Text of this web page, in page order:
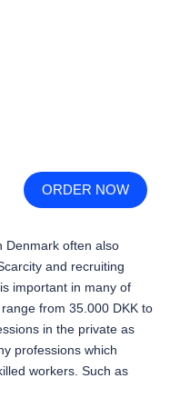
ORDER NOW
Denmark often also
and recruiting
important in many of
from 35.000 DKK to
in the private as
professions which
workers. Such as